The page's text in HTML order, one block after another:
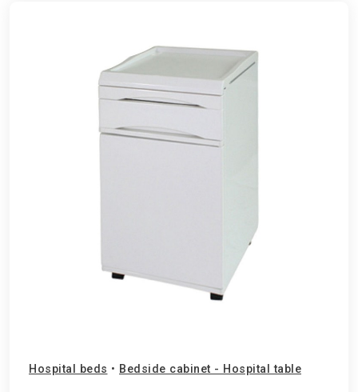
Hospital beds • Bedside cabinet - Hospital table